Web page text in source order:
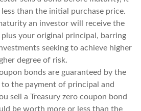
than the initial purchase price.
an investor will receive the
your original principal, barring
seeking to achieve higher
degree of risk.
bonds are guaranteed by the
the payment of principal and
sell a Treasury zero coupon bond
be worth more or less than the